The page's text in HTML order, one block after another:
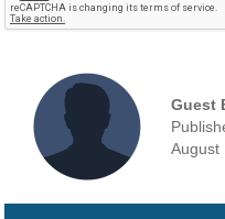
Guest
August